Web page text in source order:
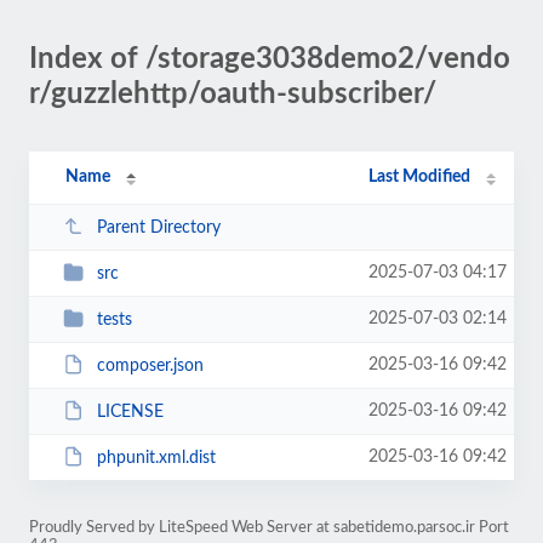
Index of /storage3038demo2/vendo
r/guzzlehttp/oauth-subscriber/
Name Last Modified
Parent Directory
src 2025-07-03 04:17
tests 2025-07-03 02:14
composer.json 2025-03-16 09:42
LICENSE 2025-03-16 09:42
phpunit.xml.dist 2025-03-16 09:42
Proudly Served by LiteSpeed Web Server at sabetidemo.parsoc.ir Port